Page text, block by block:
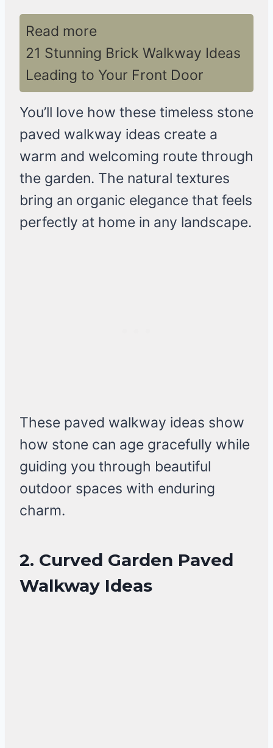
Read more
21 Stunning Brick Walkway Ideas
Leading to Your Front Door
You’ll love how these timeless stone
paved walkway ideas create a
warm and welcoming route through
the garden. The natural textures
bring an organic elegance that feels
perfectly at home in any landscape.
These paved walkway ideas show
how stone can age gracefully while
guiding you through beautiful
outdoor spaces with enduring
charm.
2. Curved Garden Paved
Walkway Ideas